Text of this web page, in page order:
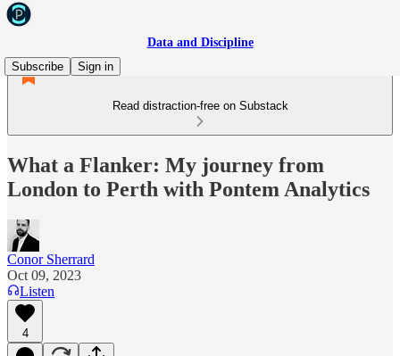
Data and Discipline
Subscribe
Sign in
Read distraction-free on Substack
What a Flanker: My journey from
London to Perth with Pontem Analytics
Conor Sherrard
Oct 09, 2023
Listen
4